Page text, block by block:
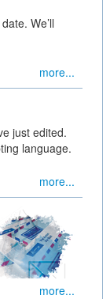
We’ll
more...
just edited.
language.
more...
more...